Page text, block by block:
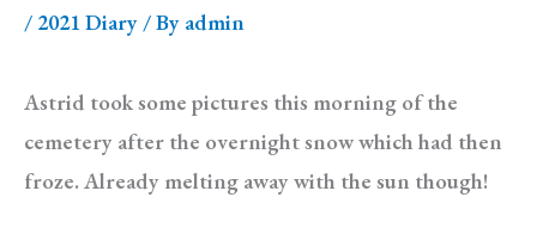
/ 2021 Diary / By admin
Astrid took some pictures this morning of the
cemetery after the overnight snow which had then
froze. Already melting away with the sun though!